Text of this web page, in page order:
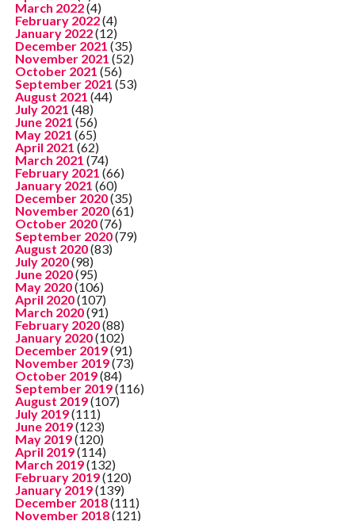
March 2022(4)
February 2022(4)
January 2022(12)
December 2021 (35)
November 2021 (52)
October 2021 (56)
September 2021 (53)
August 2021 (44)
July 2021 (48)
June 2021 (56)
May 2021 (65)
April 2021 (62)
March 2021 (74)
February 2021 (66)
January 2021 (60)
December 2020(35)
November 2020(61)
October 2020(76)
September 2020(79)
August 2020(83)
July 2020(98)
June 2020(95)
May 2020(106)
April 2020(107)
March 2020(91)
February 2020(88)
January 2020(102)
December 2019(91)
November 2019(73)
October 2019(84)
September 2019(116)
August 2019(107)
July 2019(111)
June 2019(123)
May 2019(120)
April 2019(114)
March 2019(132)
February 2019(120)
January 2019(139)
December 2018(111)
November 2018(121)